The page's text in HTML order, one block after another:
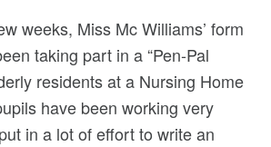
weeks, Miss Mc Williams’ form
taking part in a “Pen-Pal
residents at a Nursing Home
have been working very
in a lot of effort to write an